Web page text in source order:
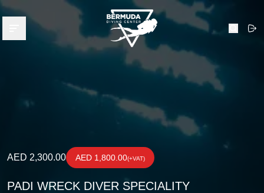
Open menu
Bermuda Diving Center
AED 2,300.00 AED 1,800.00(+VAT)
PADI WRECK DIVER SPECIALITY